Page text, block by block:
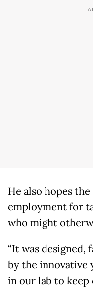
He also hopes
employment for
who might
“It was designed,
by the innovative
in our lab to keep